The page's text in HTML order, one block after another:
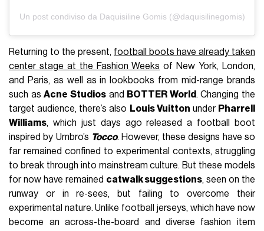
Un post condiviso da Daquisiline Gomis (@daquisilinegomis)
Returning to the present, football boots have already taken
center stage at the Fashion Weeks of New York, London,
and Paris, as well as in lookbooks from mid-range brands
such asAcne Studiosand BOTTER World. Changing the
target audience, there’s also Louis Vuitton under Pharrell
Williams, which just days ago released a football boot
inspired by Umbro’s Tocco. However, these designs have so
far remained confined to experimental contexts, struggling
to break through into mainstream culture. But these models
for now have remained catwalk suggestions, seen on the
runway or in re-sees, but failing to overcome their
experimental nature. Unlike football jerseys, which have now
become an across-the-board and diverse fashion item